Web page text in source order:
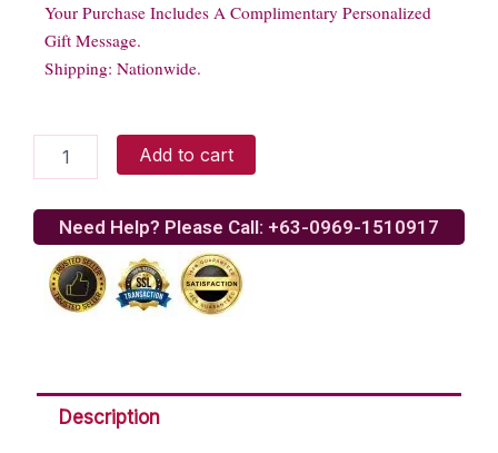
Your Purchase Includes A Complimentary Personalized
Gift Message.
Shipping: Nationwide.
Bear
Add to cart
Need Help? Please Call: +63-0969-1510917
Description